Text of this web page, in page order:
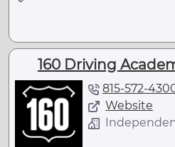
160 Driving
815-572-
Website